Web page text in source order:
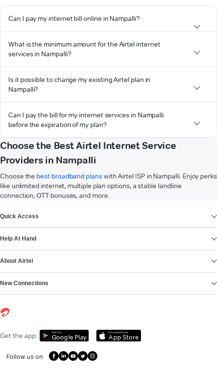
Can I pay my internet bill online in Nampalli?
What is the minimum amount for the Airtel internet
services in Nampalli?
Is it possible to change my existing Airtel plan in
Nampalli?
Can I pay the bill for my internet services in Nampalli
before the expiration of my plan?
Choose the Best Airtel Internet Service
Providers in Nampalli
Choose the best broadband planswith Airtel ISP in Nampalli. Enjoy perks
like unlimited internet, multiple plan options, a stable landline
connection, OTT bonuses, and more.
Quick Access
Help At Hand
About Airtel
New Connections
Get the app Get it on
Google Play
Download on the
App Store
Follow us on